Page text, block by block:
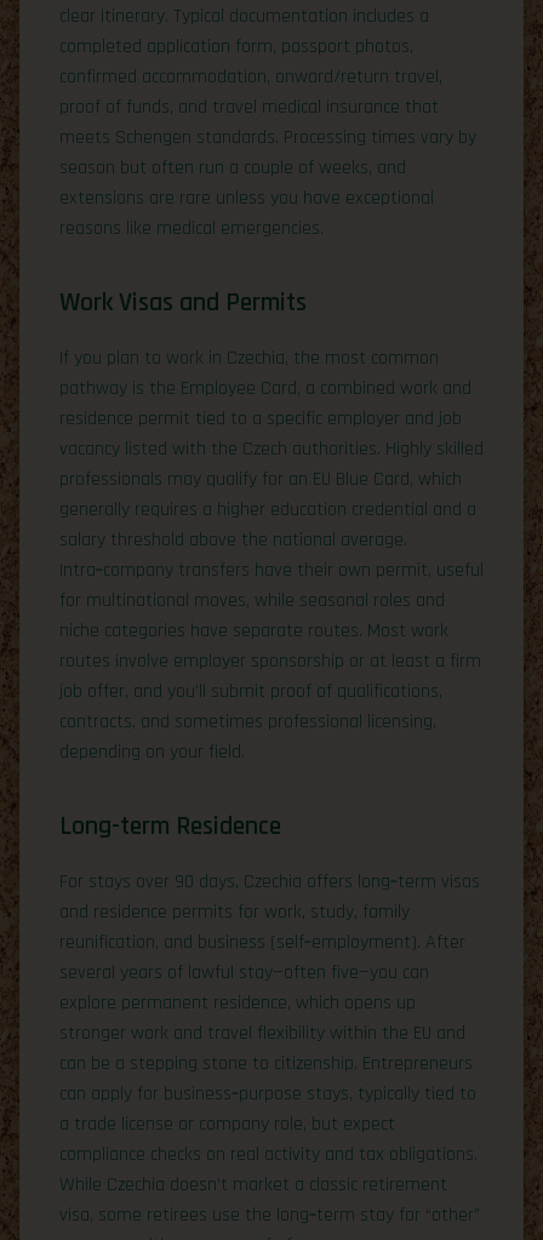
clear itinerary. Typical documentation includes a
completed application form, passport photos,
confirmed accommodation, onward/return travel,
proof of funds, and travel medical insurance that
meets Schengen standards. Processing times vary by
season but often run a couple of weeks, and
extensions are rare unless you have exceptional
reasons like medical emergencies.
Work Visas and Permits
If you plan to work in Czechia, the most common
pathway is the Employee Card, a combined work and
residence permit tied to a specific employer and job
vacancy listed with the Czech authorities. Highly skilled
professionals may qualify for an EU Blue Card, which
generally requires a higher education credential and a
salary threshold above the national average.
Intra‑company transfers have their own permit, useful
for multinational moves, while seasonal roles and
niche categories have separate routes. Most work
routes involve employer sponsorship or at least a firm
job offer, and you’ll submit proof of qualifications,
contracts, and sometimes professional licensing,
depending on your field.
Long-term Residence
For stays over 90 days, Czechia offers long‑term visas
and residence permits for work, study, family
reunification, and business (self‑employment). After
several years of lawful stay—often five—you can
explore permanent residence, which opens up
stronger work and travel flexibility within the EU and
can be a stepping stone to citizenship. Entrepreneurs
can apply for business‑purpose stays, typically tied to
a trade license or company role, but expect
compliance checks on real activity and tax obligations.
While Czechia doesn’t market a classic retirement
visa, some retirees use the long‑term stay for “other”